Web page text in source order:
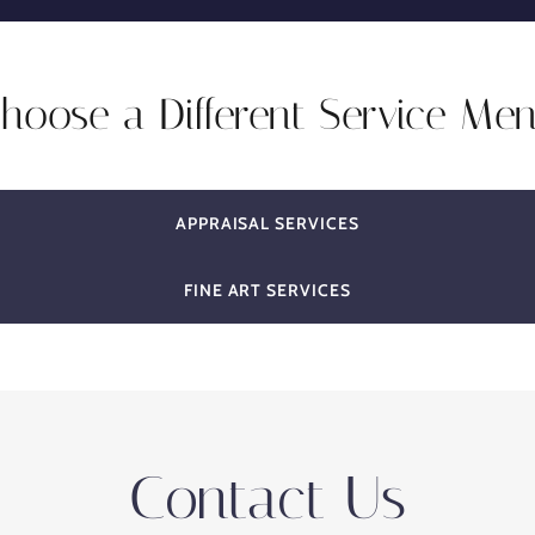
a Different Service
APPRAISAL SERVICES
FINE ART SERVICES
Contact Us